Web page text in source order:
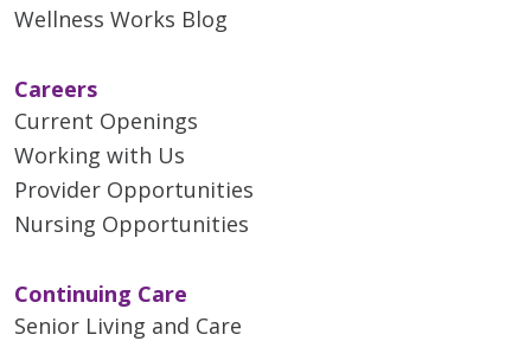
Wellness Works Blog
Careers
Current Openings
Working with Us
Provider Opportunities
Nursing Opportunities
Continuing Care
Senior Living and Care